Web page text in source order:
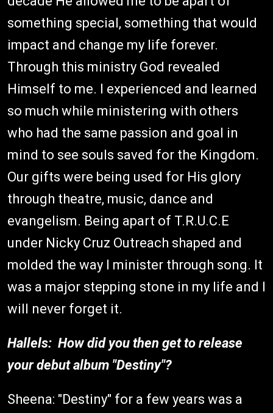
something special, something that would
impact and change my life forever.
Through this ministry God revealed
Himself to me. I experienced and learned
so much while ministering with others
who had the same passion and goal in
mind to see souls saved for the Kingdom.
Our gifts were being used for His glory
through theatre, music, dance and
evangelism. Being apart of T.R.U.C.E
under Nicky Cruz Outreach shaped and
molded the way I minister through song. It
was a major stepping stone in my life and I
will never forget it.
Hallels: How did you then get to release
your debut album "Destiny"?
Sheena: "Destiny" for a few years was a